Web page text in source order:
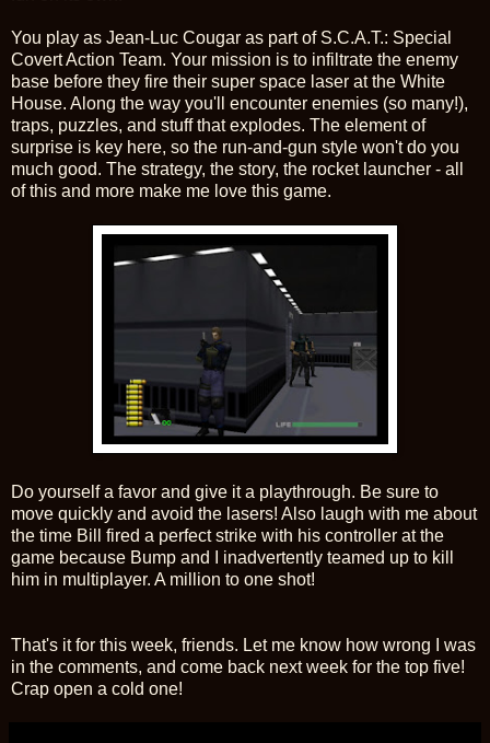
You play as Jean-Luc Cougar as part of S.C.A.T.: Special
Covert Action Team. Your mission is to infiltrate the enemy
base before they fire their super space laser at the White
House. Along the way you'll encounter enemies (so many!),
traps, puzzles, and stuff that explodes. The element of
surprise is key here, so the run-and-gun style won't do you
much good. The strategy, the story, the rocket launcher - all
of this and more make me love this game.
Do yourself a favor and give it a playthrough. Be sure to
move quickly and avoid the lasers! Also laugh with me about
the time Bill fired a perfect strike with his controller at the
game because Bump and I inadvertently teamed up to kill
him in multiplayer. A million to one shot!
That's it for this week, friends. Let me know how wrong I was
in the comments, and come back next week for the top five!
Crap open a cold one!